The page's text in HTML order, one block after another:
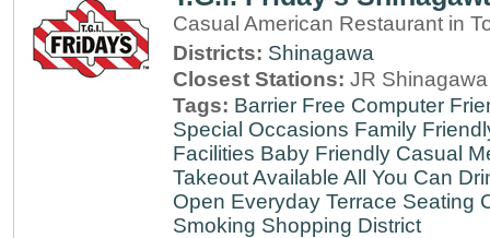
Casual American Restaurant in
Districts: Shinagawa
Closest Stations: JR
Tags: Barrier Free Computer
Special Occasions Family
Facilities Baby Friendly Casual
Takeout Available All You Can
Open Everyday Terrace Seating
Smoking Shopping District